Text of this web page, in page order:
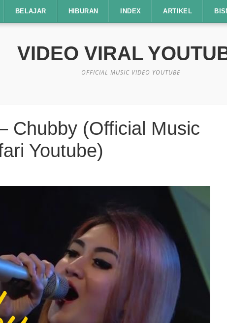
BELAJAR HIBURAN INDEX ARTIKEL
VIDEO VIRAL
OFFICIAL MUSIC VIDEO YOUTUBE
Chubby (Official Music
Youtube)